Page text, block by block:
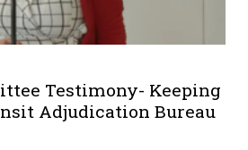
Testimony- Keeping
Adjudication Bureau